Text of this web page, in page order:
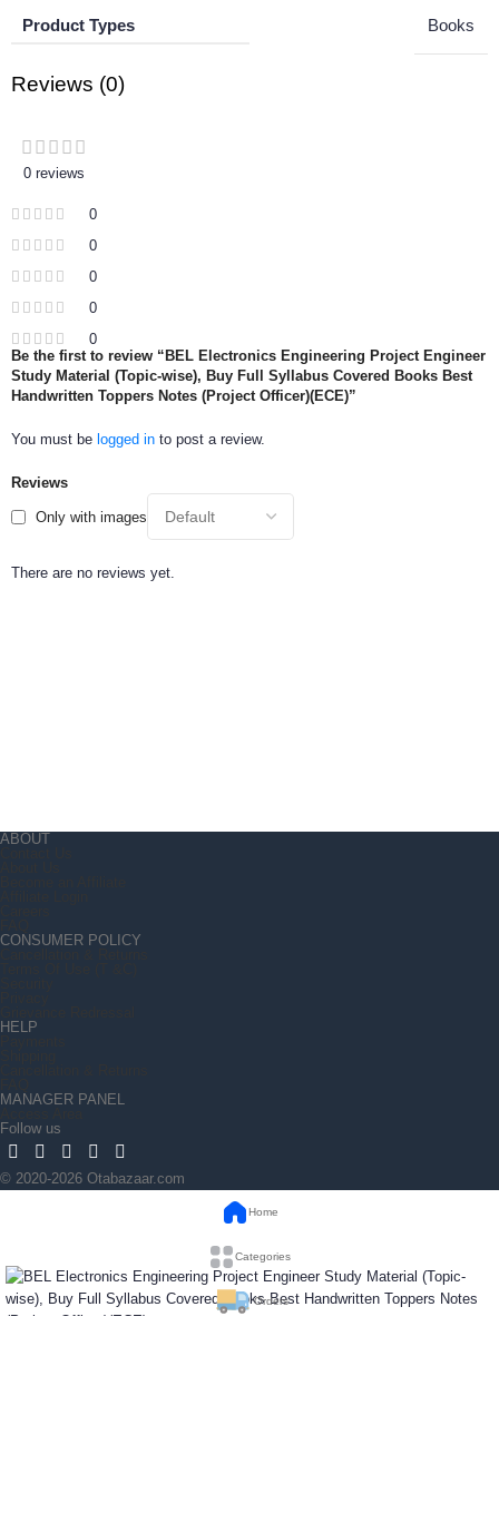
Product Types Books
Reviews (0)
0 reviews
0
0
0
0
0
Reviews
Only with images
There are no reviews yet.
Be the first to review “BEL Electronics Engineering Project Engineer
Study Material (Topic-wise), Buy Full Syllabus Covered Books Best
Handwritten Toppers Notes (Project Officer)(ECE)”
You must be logged in to post a review.
ABOUT
CONSUMER POLICY
HELP
MANAGER PANEL
Follow us
© 2020-2026 Otabazaar.com
Home
Categories
Orders